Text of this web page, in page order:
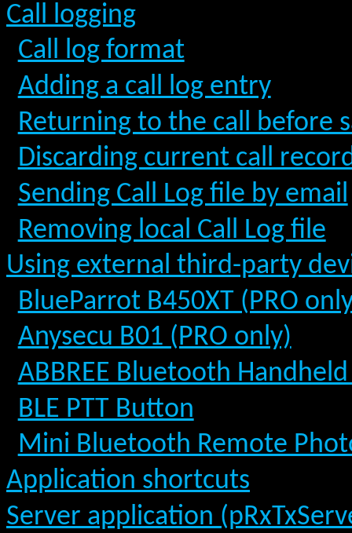
Call logging
Call log format
Adding a call log entry
Returning to the call before
Discarding current call
Sending Call Log file by email
Removing local Call Log file
Using external third-party
BlueParrot B450XT (PRO
Anysecu B01 (PRO only)
ABBREE Bluetooth
BLE PTT Button
Mini Bluetooth Remote
Application shortcuts
Server application